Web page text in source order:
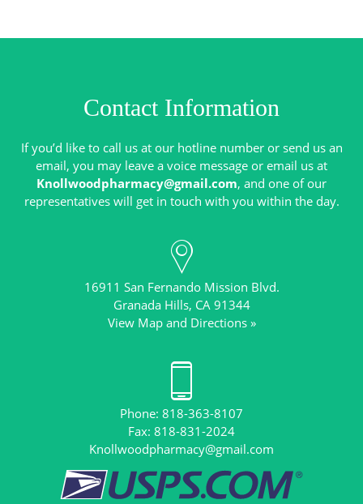
Contact Information
If you’d like to call us at our hotline number or send us an
email, you may leave a voice message or email us at
Knollwoodpharmacy@gmail.com, and one of our
16911 San Fernando Mission Blvd.
Granada Hills, CA 91344
View Map and Directions »
Phone: 818-363-8107
Knollwoodpharmacy@gmail.com